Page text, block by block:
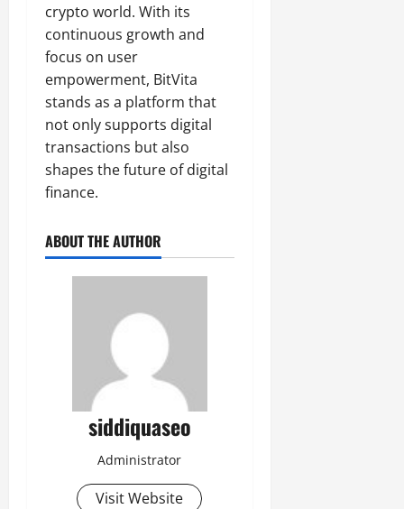
crypto world. With its
continuous growth and
focus on user
empowerment, BitVita
stands as a platform that
not only supports digital
transactions but also
shapes the future of digital
finance.
ABOUT THE AUTHOR
siddiquaseo
Administrator
Visit Website